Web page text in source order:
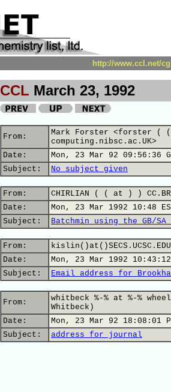
http://www.ccl.net/
CCL March 23, 1992
From:
Mark Forster <forster
computing.nibsc.ac.UK>
Date:
Mon, 23 Mar 92 09:56:36
Subject:
No subject given
From:
CHIRLIAN ( ( at ) )
Date:
Mon, 23 Mar 1992 10:48
Subject:
Batchmin using the GB/
From:
kislin()at()SECS.UCSC.EDU
Date:
Mon, 23 Mar 1992 10:43:12
Subject:
Email address for
From:
whitbeck %-% at %-%
Whitbeck)
Date:
Mon, 23 Mar 92 18:08:01
Subject:
address for journal